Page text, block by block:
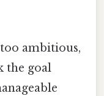
ambitious,
the goal